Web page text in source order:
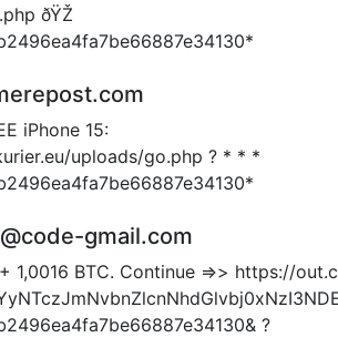
ðŸŽ
iPhone 15:
uploads/go.php ? * * *
gmail.com
1,0016 BTC. Continue =>> https://
?